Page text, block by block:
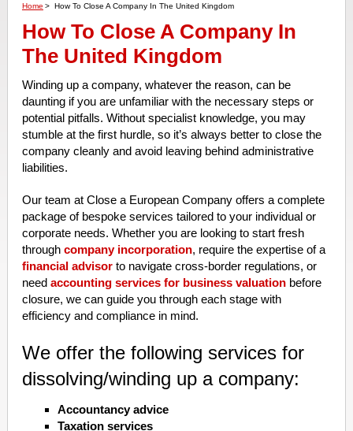
Home > How To Close A Company In The United Kingdom
How To Close A Company In
The United Kingdom
Winding up a company, whatever the reason, can be
daunting if you are unfamiliar with the necessary steps or
potential pitfalls. Without specialist knowledge, you may
stumble at the first hurdle, so it’s always better to close the
company cleanly and avoid leaving behind administrative
liabilities.
Our team at Close a European Company offers a complete
package of bespoke services tailored to your individual or
corporate needs. Whether you are looking to start fresh
through company incorporation, require the expertise of a
financial advisorto navigate cross-border regulations, or
need accounting services for business valuationbefore
closure, we can guide you through each stage with
efficiency and compliance in mind.
We offer the following services for
dissolving/winding up a company:
Accountancy advice
Taxation services